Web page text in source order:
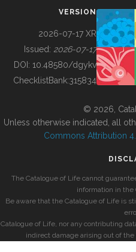
BUILDING COL
VERSION
2026-07-17 XR
Issued: 2026-07-17
DOI: 10.48580/dgykv
ChecklistBank:315834
© 2026,
Unless otherwise indicated, all
Commons Attribution
The Catalogue of Life cannot
information in the
Be aware that the Catalogue of Life is
Catalogue of Life, nor any contributing
indirect damage arising out of